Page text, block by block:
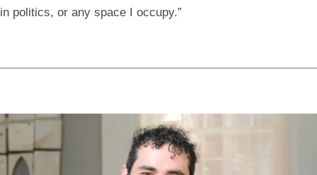
in politics, or any space I occupy.”